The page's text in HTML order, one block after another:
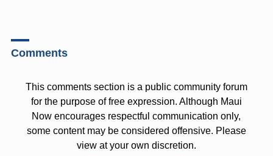
Comments
This comments section is a public community forum
for the purpose of free expression. Although Maui
Now encourages respectful communication only,
some content may be considered offensive. Please
view at your own discretion.